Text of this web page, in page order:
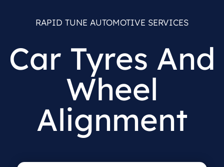
RAPID TUNE AUTOMOTIVE SERVICES
Car Tyres And
Wheel
Alignment